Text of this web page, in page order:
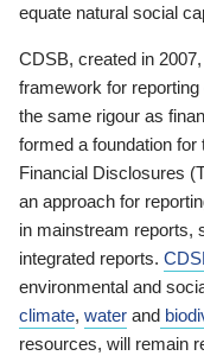
equate natural social
CDSB, created in
framework for
the same rigour as
formed a foundation
Financial Disclosures
an approach for
in mainstream reports,
integrated reports.
environmental and
climate, water and
resources, will remain